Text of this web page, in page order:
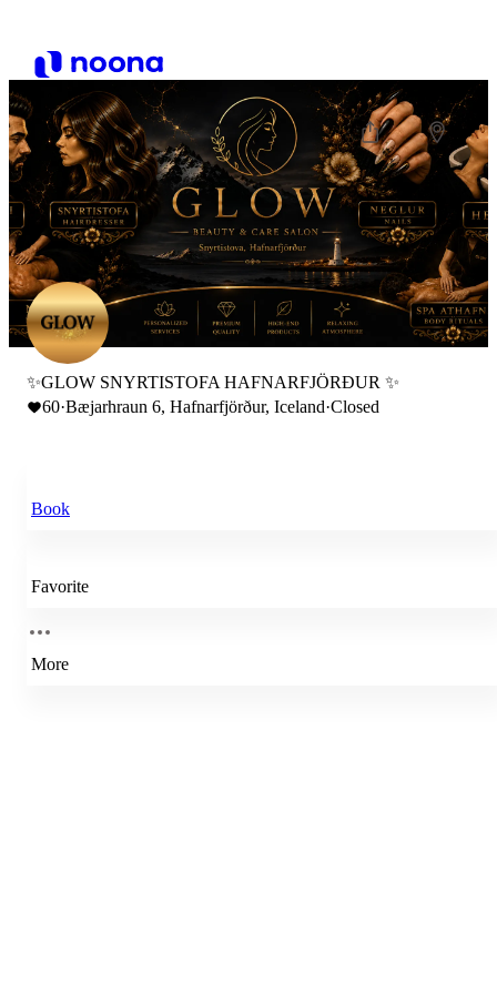
✨GLOW SNYRTISTOFA HAFNARFJÖRÐUR ✨
60·Bæjarhraun 6, Hafnarfjörður, Iceland·Closed
Book
Favorite
More